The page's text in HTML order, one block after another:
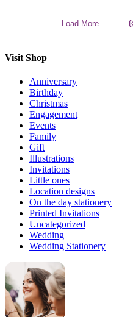
Load More…
Visit Shop
Anniversary
Birthday
Christmas
Engagement
Events
Family
Gift
Illustrations
Invitations
Little ones
Location designs
On the day stationery
Printed Invitations
Uncategorized
Wedding
Wedding Stationery